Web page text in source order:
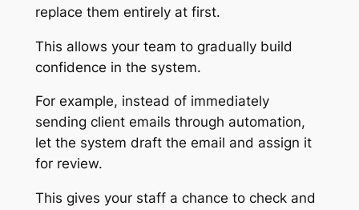
replace them entirely at first.
This allows your team to gradually build
confidence in the system.
For example, instead of immediately
sending client emails through automation,
let the system draft the email and assign it
for review.
This gives your staff a chance to check and